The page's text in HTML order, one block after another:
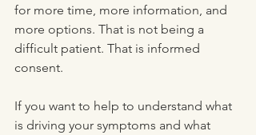
for more time, more information, and
more options. That is not being a
difficult patient. That is informed
consent.
If you want to help to understand what
is driving your symptoms and what